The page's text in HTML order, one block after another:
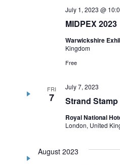
MIDPEX 2023
July 1, 2023 @
Warwickshire
Kingdom
Free
FRI
7 Strand Stamp
July 7, 2023
Royal National
London, United
August 2023